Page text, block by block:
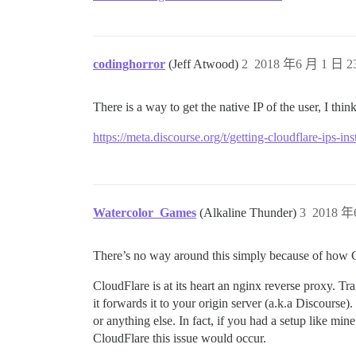
codinghorror (Jeff Atwood) 2018 年6 月 1 日
2
There is a way to get the native IP of the user, I
https://meta.discourse.org/t/getting-cloudflare-ips-
Watercolor_Games (Alkaline Thunder) 2018
3
There’s no way around this simply because of
CloudFlare is at its heart an nginx reverse proxy.
it forwards it to your origin server (a.k.a
or anything else. In fact, if you had a setup like
CloudFlare this issue would occur.